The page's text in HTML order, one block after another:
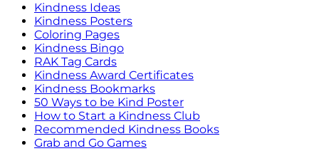
Kindness Ideas
Kindness Posters
Coloring Pages
Kindness Bingo
RAK Tag Cards
Kindness Award Certificates
Kindness Bookmarks
50 Ways to be Kind Poster
How to Start a Kindness Club
Recommended Kindness Books
Grab and Go Games